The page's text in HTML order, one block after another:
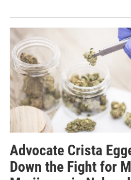
Advocate Crista
Down the Fight for